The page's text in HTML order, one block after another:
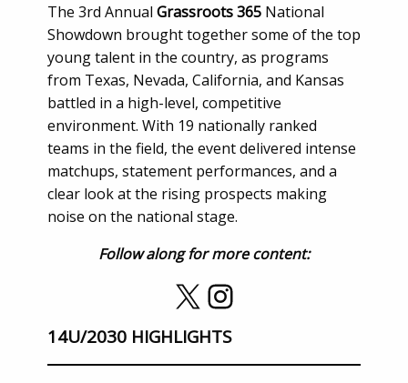
The 3rd Annual Grassroots 365National
Showdown brought together some of the top
young talent in the country, as programs
from Texas, Nevada, California, and Kansas
battled in a high-level, competitive
environment. With 19 nationally ranked
teams in the field, the event delivered intense
matchups, statement performances, and a
clear look at the rising prospects making
noise on the national stage.
Follow along for more content:
X Instagram
14U/2030 HIGHLIGHTS